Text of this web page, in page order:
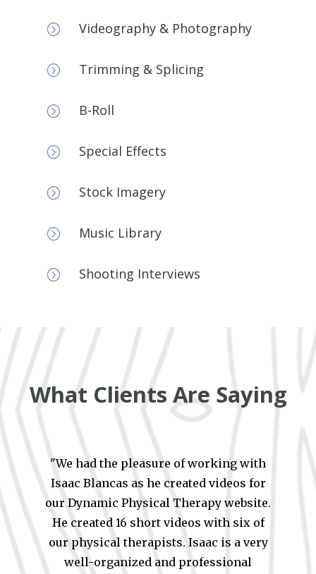
= Videography & Photography
= Trimming & Splicing
= B-Roll
= Special Effects
= Stock Imagery
= Music Library
= Shooting Interviews
What Clients Are Saying
"We had the pleasure of working with
Isaac Blancas as he created videos for
our Dynamic Physical Therapy website.
He created 16 short videos with six of
our physical therapists. Isaac is a very
well-organized and professional